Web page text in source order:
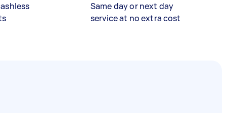
Same day or next day
service at no extra cost